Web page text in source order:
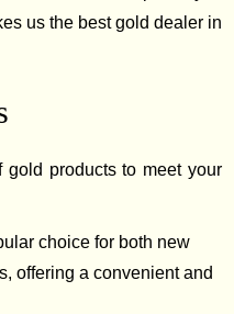
us the best gold dealer in
products to meet your
choice for both new
offering a convenient and